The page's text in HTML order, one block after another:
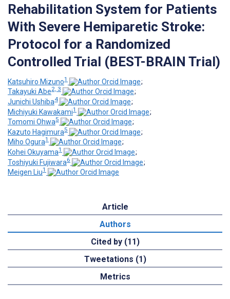
Rehabilitation System for Patients
With Severe Hemiparetic Stroke:
Protocol for a Randomized
Controlled Trial (BEST-BRAIN Trial)
Katsuhiro Mizuno1
;
Takayuki Abe2, 3
;
Junichi Ushiba4
;
Michiyuki Kawakami1
;
Tomomi Ohwa5
;
Kazuto Hagimura5
;
Miho Ogura1
;
Kohei Okuyama1
;
Toshiyuki Fujiwara6
;
Meigen Liu1
Article
Authors
Cited by (11)
Tweetations (1)
Metrics